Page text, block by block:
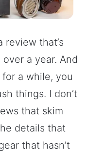
review that’s
a year. And
a while, you
things. I don’t
that skim
details that
that hasn’t